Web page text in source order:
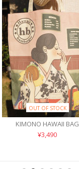
OUT OF STOCK
KIMONO HAWAII BAG
¥3,490